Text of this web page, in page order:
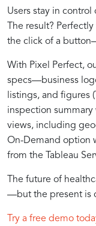
Users stay in
The result?
the click of a
With Pixel Perfect,
specs—business
listings, and figures
inspection
views, including
On-Demand option
from the Tableau
The future of
—but the present is
Try a free demo